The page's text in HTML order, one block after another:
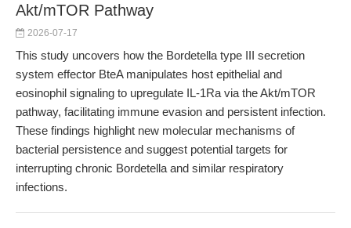
Akt/mTOR Pathway
2026-07-17
This study uncovers how the Bordetella type III secretion
system effector BteA manipulates host epithelial and
eosinophil signaling to upregulate IL-1Ra via the Akt/mTOR
pathway, facilitating immune evasion and persistent infection.
These findings highlight new molecular mechanisms of
bacterial persistence and suggest potential targets for
interrupting chronic Bordetella and similar respiratory
infections.